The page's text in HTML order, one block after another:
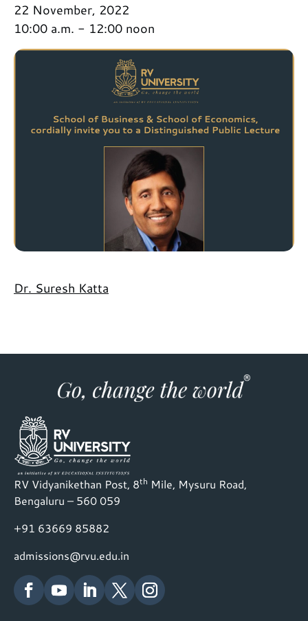
22 November, 2022
10:00 a.m. - 12:00 noon
Dr. Suresh Katta
RV Vidyanikethan Post, 8th Mile, Mysuru Road,
Bengaluru – 560 059
+91 63669 85882
admissions@rvu.edu.in